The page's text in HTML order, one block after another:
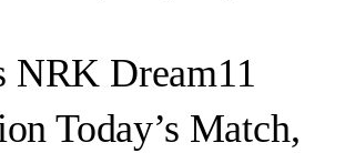
NRK Dream11
Today’s Match,